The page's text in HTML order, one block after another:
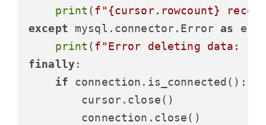
print (f" {cursor.rowcount}
except mysql.connector.Error as
print (f"Error deleting data:
finally:
if connection.is_connected():
        cursor.close()
        connection.close()